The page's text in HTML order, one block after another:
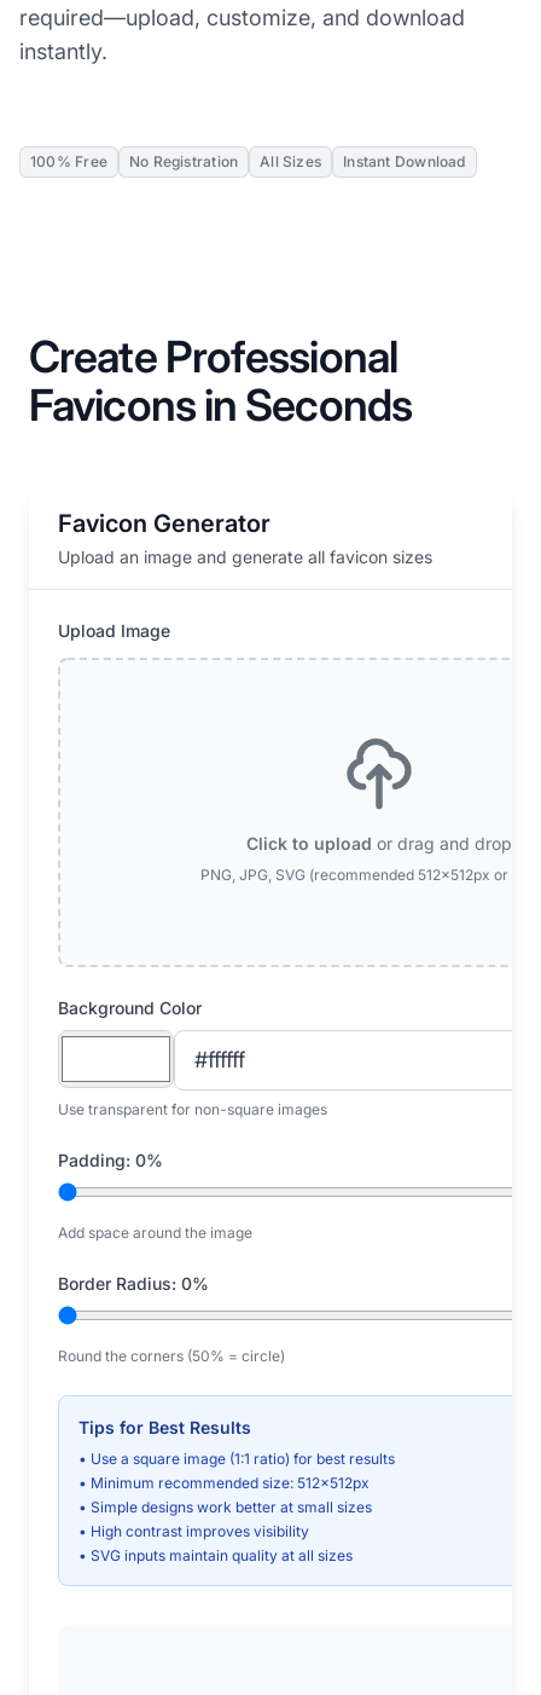
required—upload, customize, and download
instantly.
100% Free No Registration All Sizes Instant Download
Create Professional
Favicons in Seconds
Favicon Generator
Upload an image and generate all favicon sizes
Upload Image
Click to upload or drag and drop
PNG, JPG, SVG (recommended 512x512px or
Background Color
Use transparent for non-square images
Padding: 0%
Add space around the image
Border Radius: 0%
Round the corners (50% = circle)
Tips for Best Results
• Use a square image (1:1 ratio) for best results
• Minimum recommended size: 512x512px
• Simple designs work better at small sizes
• High contrast improves visibility
• SVG inputs maintain quality at all sizes